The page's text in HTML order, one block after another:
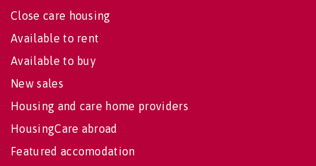
Close care housing
Available to rent
Available to buy
New sales
Housing and care home providers
HousingCare abroad
Featured accomodation